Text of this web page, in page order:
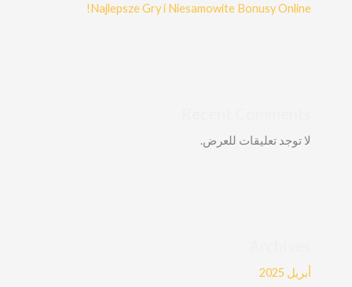
Najlepsze Gry i Niesamowite Bonusy Online!
لا توجد تعليقات للعرض.
أبريل 2025